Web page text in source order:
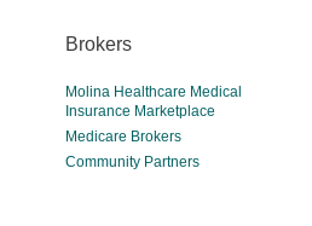
Brokers
Molina Healthcare Medical
Insurance Marketplace
Medicare Brokers
Community Partners